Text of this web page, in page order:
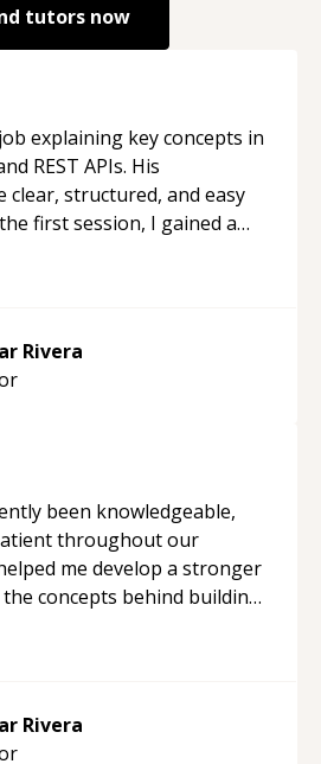
tutors now
explaining key concepts in
REST APIs. His
clear, structured, and easy
first session, I gained a
Rivera
been knowledgeable,
throughout our
me develop a stronger
concepts behind building
explain each topic has
I appreciate his
highly recommend him as a
Rivera